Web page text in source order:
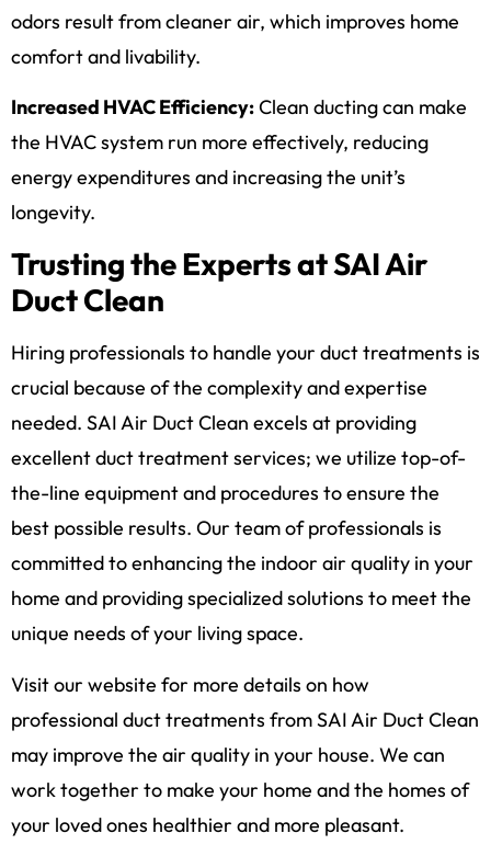
odors result from cleaner air, which improves home
comfort and livability.
Increased HVAC Efficiency:Clean ducting can make
the HVAC system run more effectively, reducing
energy expenditures and increasing the unit’s
longevity.
Trusting the Experts at SAI Air
Duct Clean
Hiring professionals to handle your duct treatments is
crucial because of the complexity and expertise
needed. SAI Air Duct Clean excels at providing
excellent duct treatment services; we utilize top-of-
the-line equipment and procedures to ensure the
best possible results. Our team of professionals is
committed to enhancing the indoor air quality in your
home and providing specialized solutions to meet the
unique needs of your living space.
Visit our website for more details on how
professional duct treatments from SAI Air Duct Clean
may improve the air quality in your house. We can
work together to make your home and the homes of
your loved ones healthier and more pleasant.